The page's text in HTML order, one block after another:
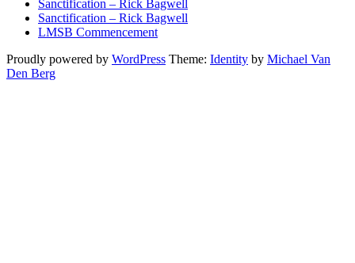
Sanctification – Rick Bagwell
Sanctification – Rick Bagwell
LMSB Commencement
Proudly powered by WordPress Theme: Identity by Michael Van
Den Berg